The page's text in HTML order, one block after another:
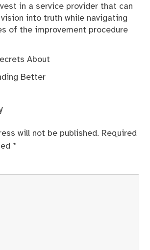
in a service provider that can
into truth while navigating
of the improvement procedure
About
Better
will not be published. Required
*